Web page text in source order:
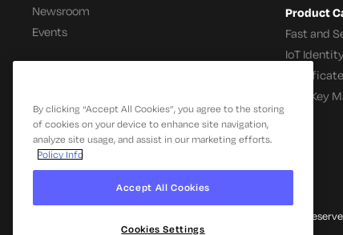
Newsroom
Events
Product
Fast and
IoT
SSH Key
© 2026 Keyfactor. All Rights
By clicking “Accept All Cookies”, you agree to the storing
of cookies on your device to enhance site navigation,
analyze site usage, and assist in our marketing efforts.
Policy Info
Accept All Cookies
Cookies Settings